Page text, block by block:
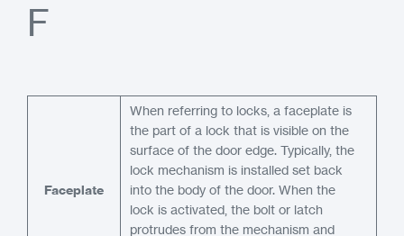
F
Faceplate
When referring to locks, a faceplate is
the part of a lock that is visible on the
surface of the door edge. Typically, the
lock mechanism is installed set back
into the body of the door. When the
lock is activated, the bolt or latch
protrudes from the mechanism and